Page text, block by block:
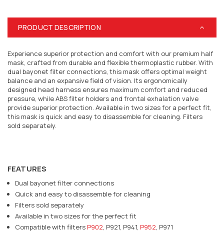
PRODUCT DESCRIPTION
Experience superior protection and comfort with our premium half
mask, crafted from durable and flexible thermoplastic rubber. With
dual bayonet filter connections, this mask offers optimal weight
balance and an expansive field of vision. Its ergonomically
designed head harness ensures maximum comfort and reduced
pressure, while ABS filter holders and frontal exhalation valve
provide superior protection. Available in two sizes for a perfect fit,
this mask is quick and easy to disassemble for cleaning. Filters
sold separately.
FEATURES
Dual bayonet filter connections
Quick and easy to disassemble for cleaning
Filters sold separately
Available in two sizes for the perfect fit
Compatible with filters P902, P921, P941, P952, P971